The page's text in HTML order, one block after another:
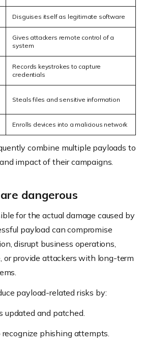
Disguises itself as legitimate software
Gives attackers remote control of a
system
Records keystrokes to capture
credentials
Steals files and sensitive information
Enrolls devices into a malicious network
combine multiple payloads to
impact of their campaigns.
dangerous
for the actual damage caused by
payload can compromise
disrupt business operations,
or provide attackers with long-term
payload-related risks by:
updated and patched.
recognize phishing attempts.